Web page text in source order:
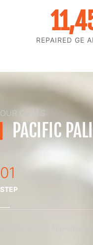
REPAIRED GE
OUR GOALS
PACIFIC
01
STEP
Fix Your Broken Appliances